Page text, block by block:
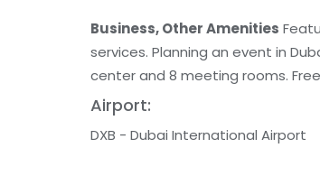
Business, Other Amenities
services. Planning an event in
center and 8 meeting rooms.
Airport:
DXB - Dubai International Airport